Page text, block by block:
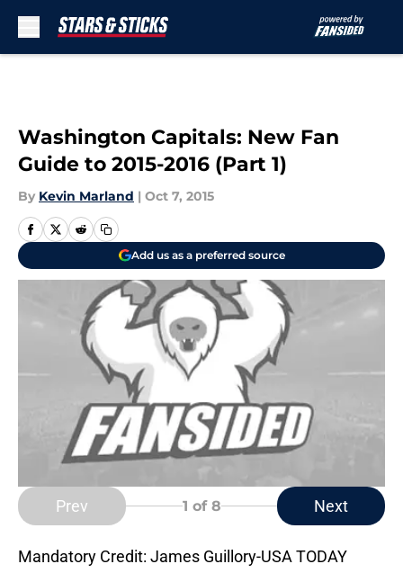
Washington Capitals: New Fan
Guide to 2015-2016 (Part 1)
By Kevin Marland | Oct 7, 2015
Add us as a preferred source
Prev 1 of 8 Next
Mandatory Credit: James Guillory-USA TODAY